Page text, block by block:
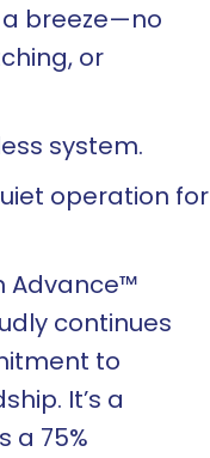
breeze—no
or
system.
operation for
Advance™
continues
to
It’s a
a 75%